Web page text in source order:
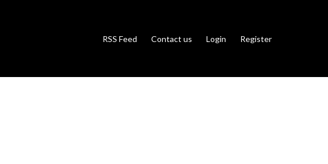
RSS Feed Contact us Login Register